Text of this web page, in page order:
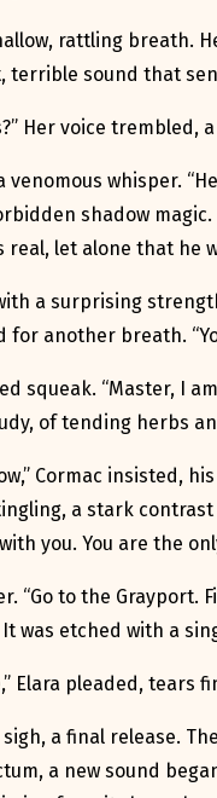
rattling breath.
terrible sound that
Her voice
venomous whisper.
shadow
real, let alone that he
a surprising
for another breath.
squeak. “Master,
of tending herbs
Cormac insisted,
a stark
you. You are the
“Go to the
was etched with a
Elara pleaded,
sigh, a final release.
a new sound